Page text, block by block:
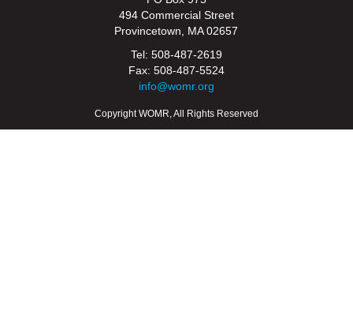
494 Commercial Street
Provincetown, MA 02657
Tel: 508-487-2619
Fax: 508-487-5524
info@womr.org
Copyright WOMR, All Rights Reserved